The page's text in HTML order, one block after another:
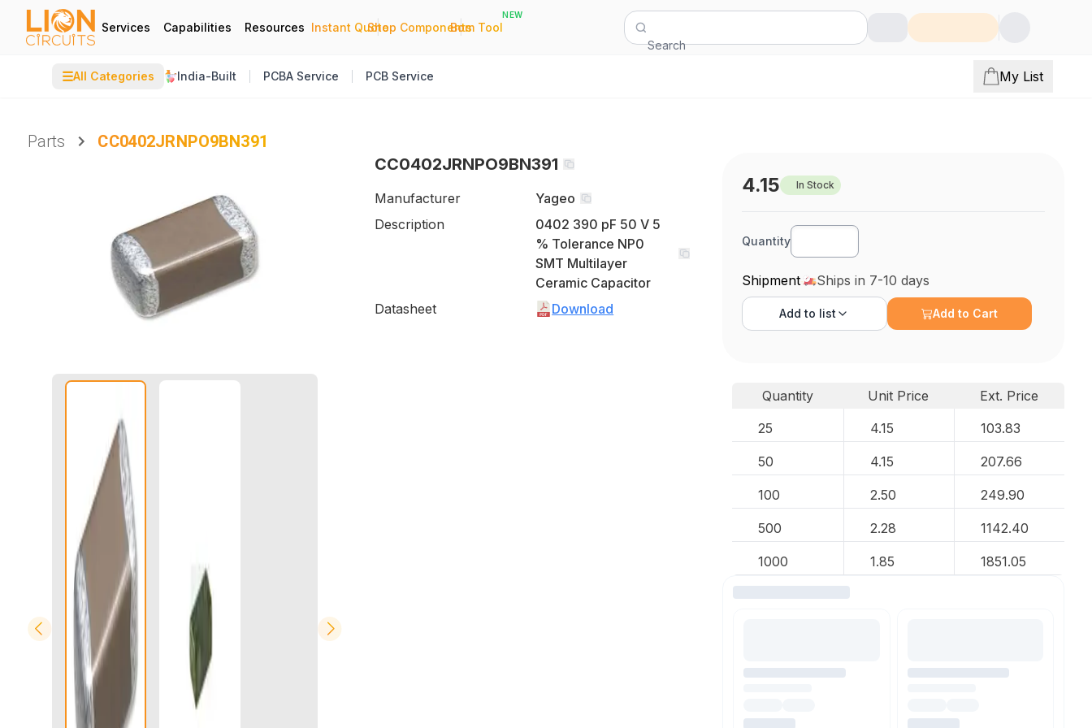
Services Capabilities Resources Instant Quote
|
Shop Components
|
Bom Tool
NEW
Search
☰All Categories India-Built PCBA Service PCB Service My List
Parts
CC0402JRNPO9BN391
CC0402JRNPO9BN391
Manufacturer
Yageo
Description
0402 390 pF 50 V 5
% Tolerance NP0
SMT Multilayer
Ceramic Capacitor
Datasheet
Download
4.15 In Stock
Quantity
Shipment Ships in 7-10 days
Add to list Add to Cart
Quantity Unit Price
Ext. Price
25
4.15 103.83
50 4.15 207.66
100 2.50 249.90
500 2.28 1142.40
1000 1.85 1851.05